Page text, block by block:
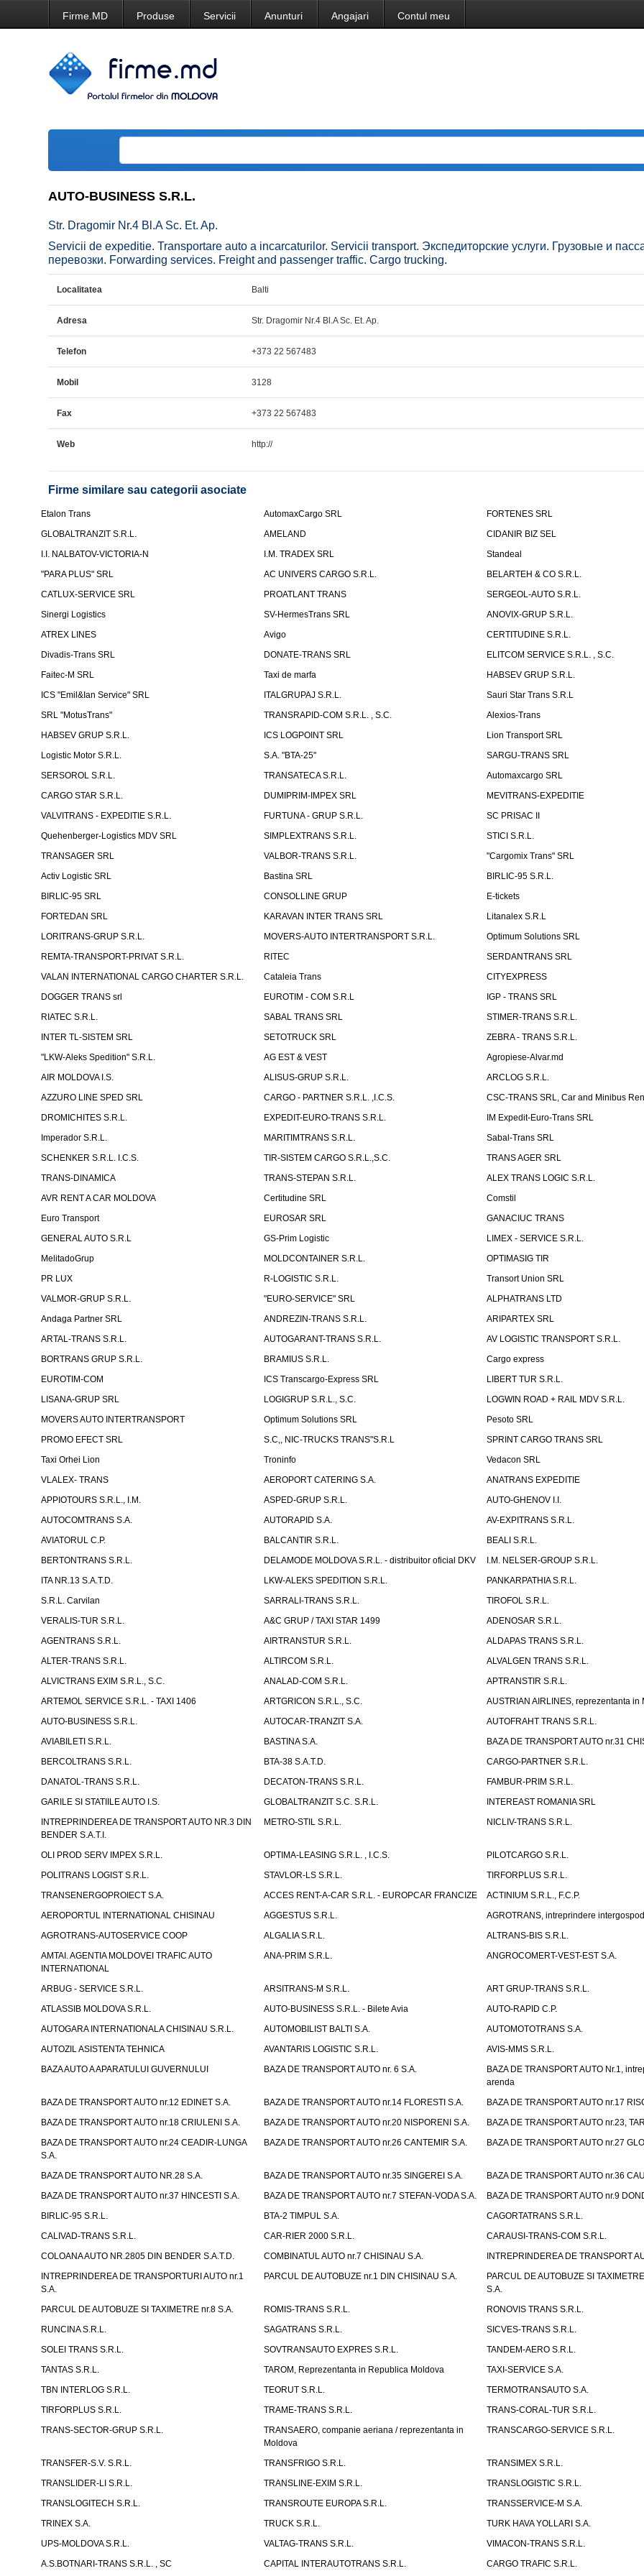
Firme.MD Produse Servicii Anunturi Angajari Contul meu
AUTO-BUSINESS S.R.L.
Str. Dragomir Nr.4 Bl.A Sc. Et. Ap.
Servicii de expeditie. Transportare auto a incarcaturilor. Servicii transport. Экспедиторские услуги. Грузовые и
перевозки. Forwarding services. Freight and passenger traffic. Cargo trucking.
Localitatea Balti
Adresa Str. Dragomir Nr.4 Bl.A Sc. Et. Ap.
Telefon +373 22 567483
Mobil 3128
Fax +373 22 567483
Web http://
Firme similare sau categorii asociate
Etalon Trans AutomaxCargo SRL
FORTENES SRL
GLOBALTRANZIT S.R.L.
AMELAND
CIDANIR BIZ SEL
I.I. NALBATOV-VICTORIA-N
I.M. TRADEX SRL
Standeal
"PARA PLUS" SRL
AC UNIVERS CARGO S.R.L.
BELARTEH & CO S.R.L.
CATLUX-SERVICE SRL
PROATLANT TRANS
SERGEOL-AUTO S.R.L.
Sinergi Logistics
SV-HermesTrans SRL
ANOVIX-GRUP S.R.L.
ATREX LINES
Avigo
CERTITUDINE S.R.L.
Divadis-Trans SRL
DONATE-TRANS SRL
ELITCOM SERVICE S.R.L. , S.C.
Faitec-M SRL
Taxi de marfa
HABSEV GRUP S.R.L.
ICS "Emil&Ian Service" SRL
ITALGRUPAJ S.R.L.
Sauri Star Trans S.R.L
SRL "MotusTrans"
TRANSRAPID-COM S.R.L. , S.C.
Alexios-Trans
HABSEV GRUP S.R.L.
ICS LOGPOINT SRL
Lion Transport SRL
Logistic Motor S.R.L.
S.A. "BTA-25"
SARGU-TRANS SRL
SERSOROL S.R.L.
TRANSATECA S.R.L.
Automaxcargo SRL
CARGO STAR S.R.L.
DUMIPRIM-IMPEX SRL
MEVITRANS-EXPEDITIE
VALVITRANS - EXPEDITIE S.R.L.
FURTUNA - GRUP S.R.L.
SC PRISAC II
Quehenberger-Logistics MDV SRL
SIMPLEXTRANS S.R.L.
STICI S.R.L.
TRANSAGER SRL
VALBOR-TRANS S.R.L.
"Cargomix Trans" SRL
Activ Logistic SRL
Bastina SRL
BIRLIC-95 S.R.L.
BIRLIC-95 SRL
CONSOLLINE GRUP
E-tickets
FORTEDAN SRL
KARAVAN INTER TRANS SRL
Litanalex S.R.L
LORITRANS-GRUP S.R.L.
MOVERS-AUTO INTERTRANSPORT S.R.L.
Optimum Solutions SRL
REMTA-TRANSPORT-PRIVAT S.R.L.
RITEC
SERDANTRANS SRL
VALAN INTERNATIONAL CARGO CHARTER S.R.L.
Cataleia Trans
CITYEXPRESS
DOGGER TRANS srl
EUROTIM - COM S.R.L
IGP - TRANS SRL
RIATEC S.R.L.
SABAL TRANS SRL
STIMER-TRANS S.R.L.
INTER TL-SISTEM SRL
SETOTRUCK SRL
ZEBRA - TRANS S.R.L.
"LKW-Aleks Spedition" S.R.L.
AG EST & VEST
Agropiese-Alvar.md
AIR MOLDOVA I.S.
ALISUS-GRUP S.R.L.
ARCLOG S.R.L.
AZZURO LINE SPED SRL
CARGO - PARTNER S.R.L. ,I.C.S.
CSC-TRANS SRL, Car and Minibus
DROMICHITES S.R.L.
EXPEDIT-EURO-TRANS S.R.L.
IM Expedit-Euro-Trans SRL
Imperador S.R.L.
MARITIMTRANS S.R.L.
Sabal-Trans SRL
SCHENKER S.R.L. I.C.S.
TIR-SISTEM CARGO S.R.L.,S.C.
TRANS AGER SRL
TRANS-DINAMICA
TRANS-STEPAN S.R.L.
ALEX TRANS LOGIC S.R.L.
AVR RENT A CAR MOLDOVA
Certitudine SRL
Comstil
Euro Transport
EUROSAR SRL
GANACIUC TRANS
GENERAL AUTO S.R.L
GS-Prim Logistic
LIMEX - SERVICE S.R.L.
MelitadoGrup
MOLDCONTAINER S.R.L.
OPTIMASIG TIR
PR LUX
R-LOGISTIC S.R.L.
Transort Union SRL
VALMOR-GRUP S.R.L.
"EURO-SERVICE" SRL
ALPHATRANS LTD
Andaga Partner SRL
ANDREZIN-TRANS S.R.L.
ARIPARTEX SRL
ARTAL-TRANS S.R.L.
AUTOGARANT-TRANS S.R.L.
AV LOGISTIC TRANSPORT S.R.L.
BORTRANS GRUP S.R.L.
BRAMIUS S.R.L.
Cargo express
EUROTIM-COM
ICS Transcargo-Express SRL
LIBERT TUR S.R.L.
LISANA-GRUP SRL
LOGIGRUP S.R.L., S.C.
LOGWIN ROAD + RAIL MDV S.R.L.
MOVERS AUTO INTERTRANSPORT
Optimum Solutions SRL
Pesoto SRL
PROMO EFECT SRL
S.C,, NIC-TRUCKS TRANS"S.R.L
SPRINT CARGO TRANS SRL
Taxi Orhei Lion
Troninfo
Vedacon SRL
VLALEX- TRANS
AEROPORT CATERING S.A.
ANATRANS EXPEDITIE
APPIOTOURS S.R.L., I.M.
ASPED-GRUP S.R.L.
AUTO-GHENOV I.I.
AUTOCOMTRANS S.A.
AUTORAPID S.A.
AV-EXPITRANS S.R.L.
AVIATORUL C.P.
BALCANTIR S.R.L.
BEALI S.R.L.
BERTONTRANS S.R.L.
DELAMODE MOLDOVA S.R.L. - distribuitor oficial DKV
I.M. NELSER-GROUP S.R.L.
ITA NR.13 S.A.T.D.
LKW-ALEKS SPEDITION S.R.L.
PANKARPATHIA S.R.L.
S.R.L. Carvilan
SARRALI-TRANS S.R.L.
TIROFOL S.R.L.
VERALIS-TUR S.R.L.
A&C GRUP / TAXI STAR 1499
ADENOSAR S.R.L.
AGENTRANS S.R.L.
AIRTRANSTUR S.R.L.
ALDAPAS TRANS S.R.L.
ALTER-TRANS S.R.L.
ALTIRCOM S.R.L.
ALVALGEN TRANS S.R.L.
ALVICTRANS EXIM S.R.L., S.C.
ANALAD-COM S.R.L.
APTRANSTIR S.R.L.
ARTEMOL SERVICE S.R.L. - TAXI 1406
ARTGRICON S.R.L., S.C.
AUSTRIAN AIRLINES, reprezentanta in
AUTO-BUSINESS S.R.L.
AUTOCAR-TRANZIT S.A.
AUTOFRAHT TRANS S.R.L.
AVIABILETI S.R.L.
BASTINA S.A.
BAZA DE TRANSPORT AUTO nr.31
BERCOLTRANS S.R.L.
BTA-38 S.A.T.D.
CARGO-PARTNER S.R.L.
DANATOL-TRANS S.R.L.
DECATON-TRANS S.R.L.
FAMBUR-PRIM S.R.L.
GARILE SI STATIILE AUTO I.S.
GLOBALTRANZIT S.C. S.R.L.
INTEREAST ROMANIA SRL
INTREPRINDEREA DE TRANSPORT AUTO NR.3 DIN
BENDER S.A.T.I.
METRO-STIL S.R.L. NICLIV-TRANS S.R.L.
OLI PROD SERV IMPEX S.R.L. OPTIMA-LEASING S.R.L. , I.C.S.
PILOTCARGO S.R.L.
POLITRANS LOGIST S.R.L.
STAVLOR-LS S.R.L.
TIRFORPLUS S.R.L.
TRANSENERGOPROIECT S.A.
ACCES RENT-A-CAR S.R.L. - EUROPCAR FRANCIZE
ACTINIUM S.R.L., F.C.P.
AEROPORTUL INTERNATIONAL CHISINAU
AGGESTUS S.R.L.
AGROTRANS, intreprindere
AGROTRANS-AUTOSERVICE COOP
ALGALIA S.R.L.
ALTRANS-BIS S.R.L.
AMTAI. AGENTIA MOLDOVEI TRAFIC AUTO
INTERNATIONAL
ANA-PRIM S.R.L. ANGROCOMERT-VEST-EST S.A.
ARBUG - SERVICE S.R.L. ARSITRANS-M S.R.L.
ART GRUP-TRANS S.R.L.
ATLASSIB MOLDOVA S.R.L.
AUTO-BUSINESS S.R.L. - Bilete Avia
AUTO-RAPID C.P.
AUTOGARA INTERNATIONALA CHISINAU S.R.L.
AUTOMOBILIST BALTI S.A.
AUTOMOTOTRANS S.A.
AUTOZIL ASISTENTA TEHNICA
AVANTARIS LOGISTIC S.R.L.
AVIS-MMS S.R.L.
BAZA AUTO A APARATULUI GUVERNULUI
BAZA DE TRANSPORT AUTO nr. 6 S.A.
BAZA DE TRANSPORT AUTO Nr.1,
arenda
BAZA DE TRANSPORT AUTO nr.12 EDINET S.A.
BAZA DE TRANSPORT AUTO nr.14 FLORESTI S.A.
BAZA DE TRANSPORT AUTO nr.17
BAZA DE TRANSPORT AUTO nr.18 CRIULENI S.A.
BAZA DE TRANSPORT AUTO nr.20 NISPORENI S.A.
BAZA DE TRANSPORT AUTO nr.23,
BAZA DE TRANSPORT AUTO nr.24 CEADIR-LUNGA
S.A.
BAZA DE TRANSPORT AUTO nr.26 CANTEMIR S.A. BAZA DE TRANSPORT AUTO nr.27
BAZA DE TRANSPORT AUTO NR.28 S.A. BAZA DE TRANSPORT AUTO nr.35 SINGEREI S.A.
BAZA DE TRANSPORT AUTO nr.36
BAZA DE TRANSPORT AUTO nr.37 HINCESTI S.A.
BAZA DE TRANSPORT AUTO nr.7 STEFAN-VODA S.A.
BAZA DE TRANSPORT AUTO nr.9
BIRLIC-95 S.R.L.
BTA-2 TIMPUL S.A.
CAGORTATRANS S.R.L.
CALIVAD-TRANS S.R.L.
CAR-RIER 2000 S.R.L.
CARAUSI-TRANS-COM S.R.L.
COLOANA AUTO NR.2805 DIN BENDER S.A.T.D.
COMBINATUL AUTO nr.7 CHISINAU S.A.
INTREPRINDEREA DE TRANSPORT
INTREPRINDEREA DE TRANSPORTURI AUTO nr.1
S.A.
PARCUL DE AUTOBUZE nr.1 DIN CHISINAU S.A.
PARCUL DE AUTOBUZE SI
S.A.
PARCUL DE AUTOBUZE SI TAXIMETRE nr.8 S.A.
ROMIS-TRANS S.R.L.
RONOVIS TRANS S.R.L.
RUNCINA S.R.L.
SAGATRANS S.R.L.
SICVES-TRANS S.R.L.
SOLEI TRANS S.R.L.
SOVTRANSAUTO EXPRES S.R.L.
TANDEM-AERO S.R.L.
TANTAS S.R.L.
TAROM, Reprezentanta in Republica Moldova
TAXI-SERVICE S.A.
TBN INTERLOG S.R.L.
TEORUT S.R.L.
TERMOTRANSAUTO S.A.
TIRFORPLUS S.R.L.
TRAME-TRANS S.R.L.
TRANS-CORAL-TUR S.R.L.
TRANS-SECTOR-GRUP S.R.L.
TRANSAERO, companie aeriana / reprezentanta in
Moldova
TRANSCARGO-SERVICE S.R.L.
TRANSFER-S.V. S.R.L. TRANSFRIGO S.R.L.
TRANSIMEX S.R.L.
TRANSLIDER-LI S.R.L.
TRANSLINE-EXIM S.R.L.
TRANSLOGISTIC S.R.L.
TRANSLOGITECH S.R.L.
TRANSROUTE EUROPA S.R.L.
TRANSSERVICE-M S.A.
TRINEX S.A.
TRUCK S.R.L.
TURK HAVA YOLLARI S.A.
UPS-MOLDOVA S.R.L.
VALTAG-TRANS S.R.L.
VIMACON-TRANS S.R.L.
A.S.BOTNARI-TRANS S.R.L. , SC
CAPITAL INTERAUTOTRANS S.R.L. CARGO TRAFIC S.R.L.